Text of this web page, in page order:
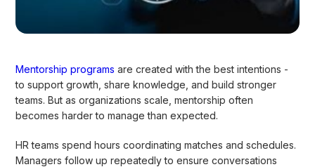
Mentorship programs are created with the best intentions -
to support growth, share knowledge, and build stronger
teams. But as organizations scale, mentorship often
becomes harder to manage than expected.
HR teams spend hours coordinating matches and schedules.
Managers follow up repeatedly to ensure conversations